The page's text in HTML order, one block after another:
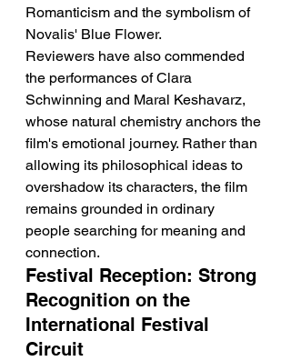
Romanticism and the symbolism of
Novalis' Blue Flower.
Reviewers have also commended
the performances of Clara
Schwinning and Maral Keshavarz,
whose natural chemistry anchors the
film's emotional journey. Rather than
allowing its philosophical ideas to
overshadow its characters, the film
remains grounded in ordinary
people searching for meaning and
connection.
Festival Reception: Strong
Recognition on the
International Festival
Circuit